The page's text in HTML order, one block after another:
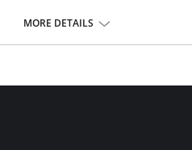
soft stretch fabric for ultimate comfort.
MORE DETAILS